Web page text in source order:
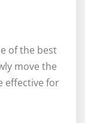
of the best
move the
effective for